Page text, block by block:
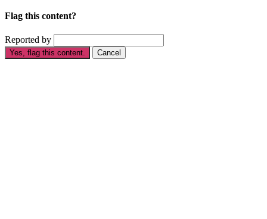
Flag this content?
Reported by
Yes, flag this content. Cancel